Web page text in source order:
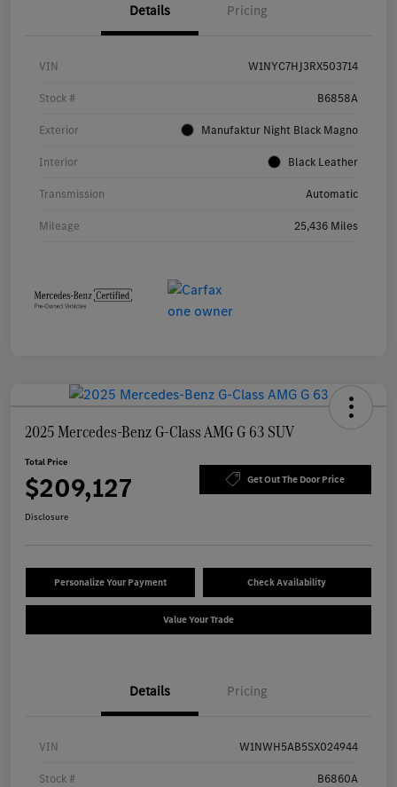
Details Pricing
VIN W1NYC7HJ3RX503714
Stock # B6858A
Exterior Manufaktur Night Black Magno
Interior Black Leather
Transmission Automatic
Mileage 25,436 Miles
2025 Mercedes-Benz G-Class AMG G 63 SUV
Total Price
$209,127 Get Out The Door Price
Disclosure
Personalize Your Payment Check Availability
Value Your Trade
Details Pricing
VIN W1NWH5AB5SX024944
Stock # B6860A